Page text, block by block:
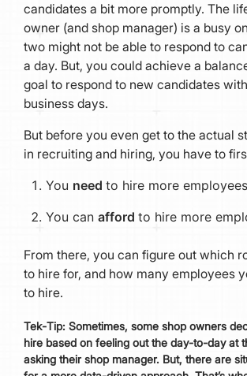
candidates a bit more promptly. The
owner (and shop manager) is a busy
two might not be able to respond to
a day. But, you could achieve a
goal to respond to new candidates
business days.
But before you even get to the actual
in recruiting and hiring, you have to
You need to hire more employees
You can afford to hire more
From there, you can figure out which
to hire for, and how many employees
to hire.
Tek-Tip: Sometimes, some shop owners
hire based on feeling out the day-to-day at
asking their shop manager. But, there are